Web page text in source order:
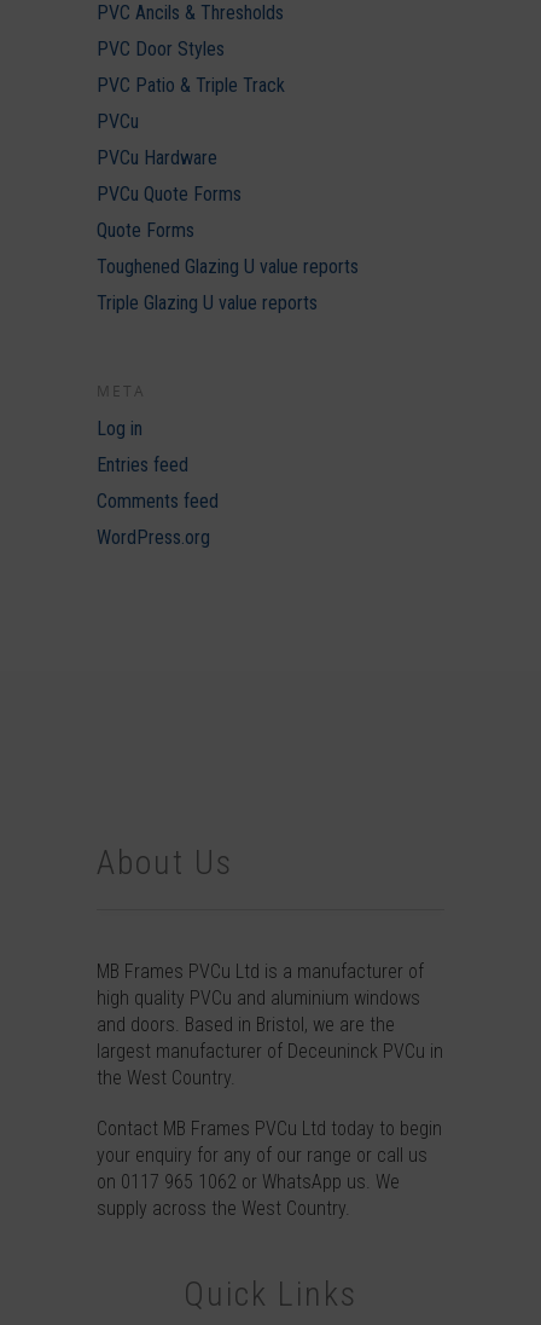
PVC Ancils & Thresholds
PVC Door Styles
PVC Patio & Triple Track
PVCu
PVCu Hardware
PVCu Quote Forms
Quote Forms
Toughened Glazing U value reports
Triple Glazing U value reports
META
Log in
Entries feed
Comments feed
WordPress.org
About Us
MB Frames PVCu Ltd is a manufacturer of
high quality PVCu and aluminium windows
and doors. Based in Bristol, we are the
largest manufacturer of Deceuninck PVCu in
the West Country.
Contact MB Frames PVCu Ltd today to begin
your enquiry for any of our range or call us
on 0117 965 1062 or WhatsApp us. We
supply across the West Country.
Quick Links